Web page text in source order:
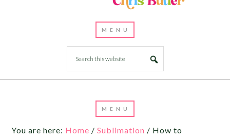
You are here: Home / Sublimation / How to